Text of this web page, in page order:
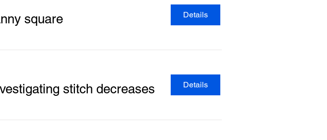
square Details
stitch decreases Details